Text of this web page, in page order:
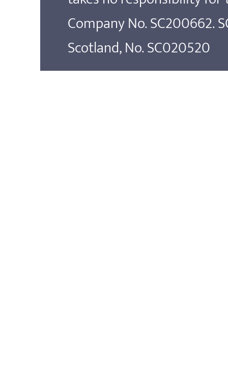
Company No. SC200662.
Scotland, No. SC020520